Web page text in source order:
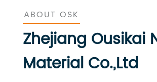
ABOUT OSK
Zhejiang Ousikai
Material Co.,Ltd